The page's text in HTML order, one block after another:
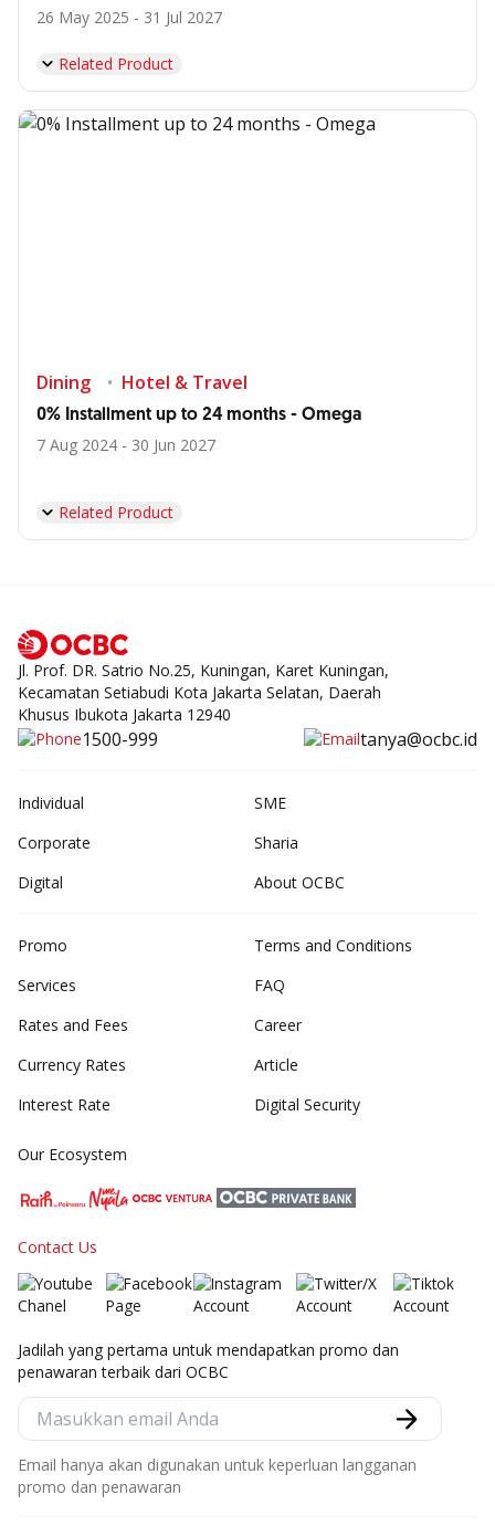
26 May 2025 - 31 Jul 2027
Related Product
Dining Hotel & Travel
0% Installment up to 24 months - Omega
7 Aug 2024 - 30 Jun 2027
Related Product
Jl. Prof. DR. Satrio No.25, Kuningan, Karet Kuningan,
Kecamatan Setiabudi Kota Jakarta Selatan, Daerah
Khusus Ibukota Jakarta 12940
1500-999 tanya@ocbc.id
Individual
SME
Corporate
Sharia
Digital
About OCBC
Promo
Services
Rates and Fees
Currency Rates
Interest Rate
Terms and Conditions
FAQ
Career
Article
Digital Security
Our Ecosystem
Contact Us
Jadilah yang pertama untuk mendapatkan promo dan
penawaran terbaik dari OCBC
Email hanya akan digunakan untuk keperluan langganan
promo dan penawaran